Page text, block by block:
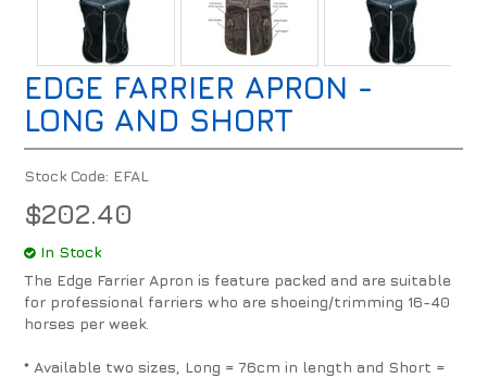
EDGE FARRIER APRON -
LONG AND SHORT
Stock Code: EFAL
$202.40
In Stock
The Edge Farrier Apron is feature packed and are suitable
for professional farriers who are shoeing/trimming 16-40
horses per week.
* Available two sizes, Long = 76cm in length and Short =